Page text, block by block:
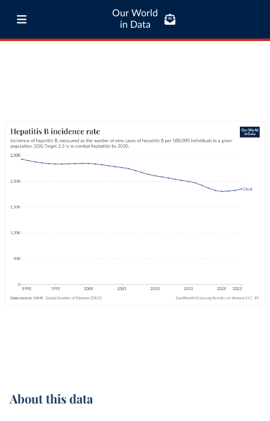
Our World
in Data
About this data